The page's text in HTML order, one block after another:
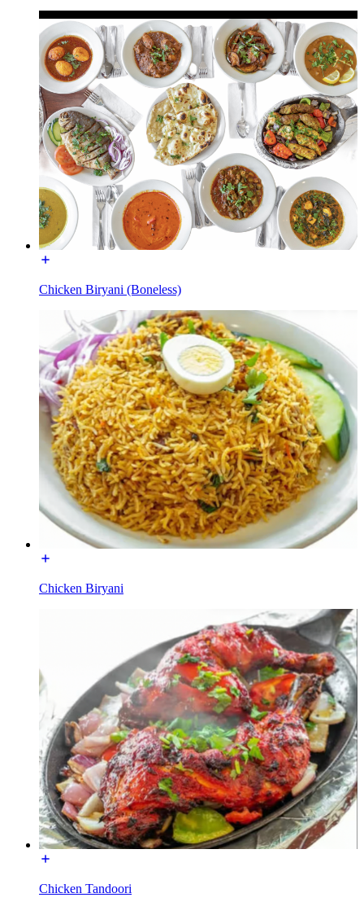
Chicken Biryani (Boneless)
Chicken Biryani
Chicken Tandoori